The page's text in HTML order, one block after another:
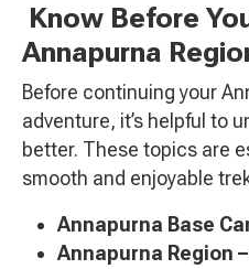
Know Before
Annapurna
Before continuing your
adventure, it’s helpful to
better. These topics are
smooth and enjoyable
Annapurna Base
Annapurna Region